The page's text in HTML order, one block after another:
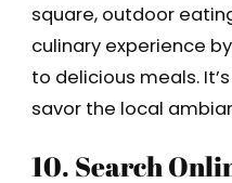
square, outdoor
culinary experience
to delicious meals.
savor the local
10. Search